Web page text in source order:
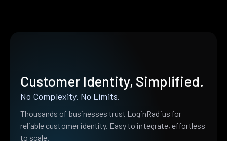
Customer Identity, Simplified.
No Complexity. No Limits.
Thousands of businesses trust LoginRadius for
reliable customer identity. Easy to integrate, effortless
to scale.